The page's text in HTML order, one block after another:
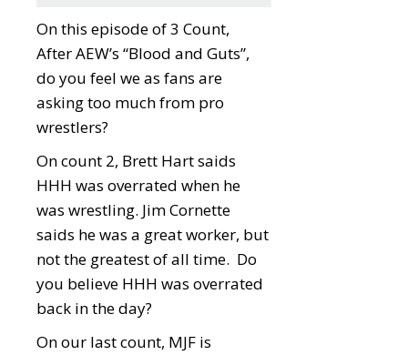
On this episode of 3 Count,
After AEW’s “Blood and Guts”,
do you feel we as fans are
asking too much from pro
wrestlers?
On count 2, Brett Hart saids
HHH was overrated when he
was wrestling. Jim Cornette
saids he was a great worker, but
not the greatest of all time. Do
you believe HHH was overrated
back in the day?
On our last count, MJF is